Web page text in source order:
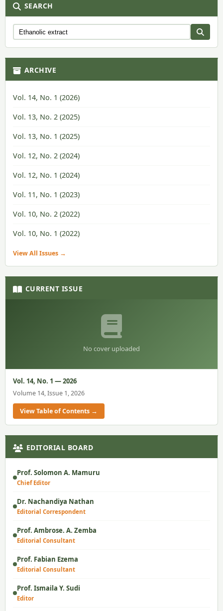
SEARCH
ARCHIVE
Vol. 14, No. 1 (2026)
Vol. 13, No. 2 (2025)
Vol. 13, No. 1 (2025)
Vol. 12, No. 2 (2024)
Vol. 12, No. 1 (2024)
Vol. 11, No. 1 (2023)
Vol. 10, No. 2 (2022)
Vol. 10, No. 1 (2022)
View All Issues →
CURRENT ISSUE
No cover uploaded
Vol. 14, No. 1 — 2026
Volume 14, Issue 1, 2026
View Table of Contents →
EDITORIAL BOARD
Prof. Solomon A. Mamuru
Chief Editor
Dr. Nachandiya Nathan
Editorial Correspondent
Prof. Ambrose. A. Zemba
Editorial Consultant
Prof. Fabian Ezema
Editorial Consultant
Prof. Ismaila Y. Sudi
Editor